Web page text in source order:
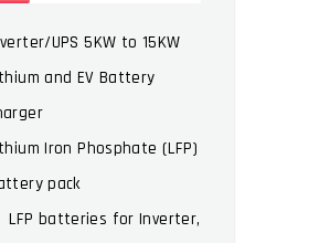
UPS 5KW to 15KW
and EV Battery
Iron Phosphate (LFP)
pack
LFP batteries for Inverter,